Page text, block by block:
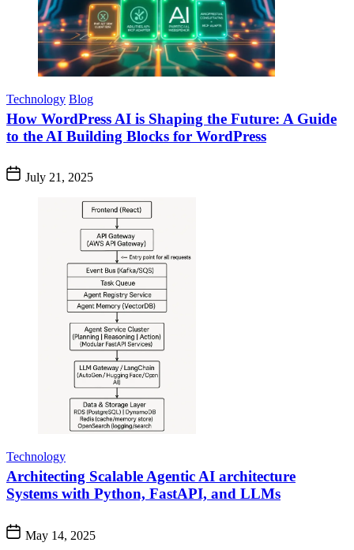
Technology Blog
How WordPress AI is Shaping the Future: A Guide
to the AI Building Blocks for WordPress
July 21, 2025
Technology
Architecting Scalable Agentic AI architecture
Systems with Python, FastAPI, and LLMs
May 14, 2025